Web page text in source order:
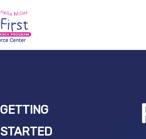
GETTING
STARTED